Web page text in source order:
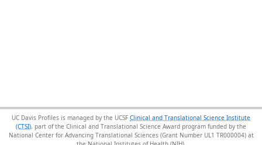
UC Davis Profiles is managed by the UCSF Clinical and Translational Science Institute
(CTSI), part of the Clinical and Translational Science Award program funded by the
National Center for Advancing Translational Sciences (Grant Number UL1 TR000004) at
the National Institutes of Health (NIH).